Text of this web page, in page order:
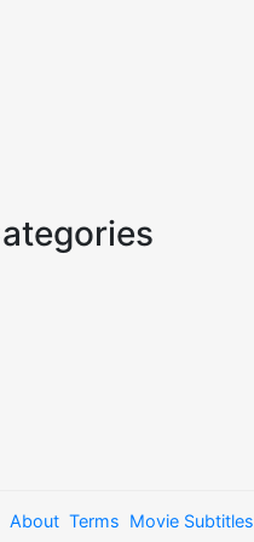
About Terms Movie Subtitles